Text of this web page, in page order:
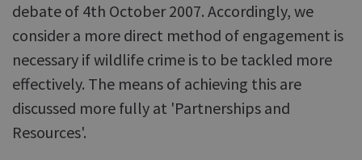
debate of 4th October 2007. Accordingly, we
consider a more direct method of engagement is
necessary if wildlife crime is to be tackled more
effectively. The means of achieving this are
discussed more fully at 'Partnerships and
Resources'.